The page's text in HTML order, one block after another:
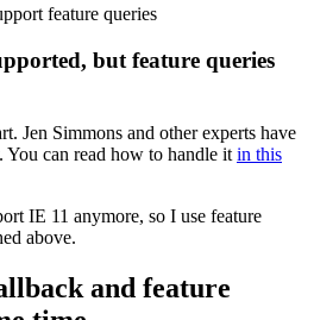
feature queries
but feature queries
Jen Simmons and other experts have
can read how to handle it in this
IE 11 anymore, so I use feature
above.
and feature